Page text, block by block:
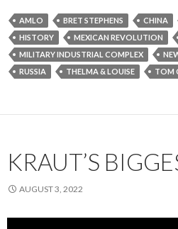
AMLO BRET STEPHENS CHINA
HISTORY
MEXICAN REVOLUTION
MILITARY INDUSTRIAL COMPLEX
RUSSIA
THELMA & LOUISE TOM
KRAUT’S
AUGUST 3, 2022